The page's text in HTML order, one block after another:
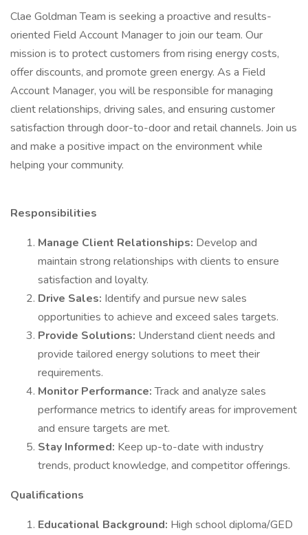
Clae Goldman Team is seeking a proactive and results-
oriented Field Account Manager to join our team. Our
mission is to protect customers from rising energy costs,
offer discounts, and promote green energy. As a Field
Account Manager, you will be responsible for managing
client relationships, driving sales, and ensuring customer
satisfaction through door-to-door and retail channels. Join us
and make a positive impact on the environment while
helping your community.
Responsibilities
Manage Client Relationships: Develop and
maintain strong relationships with clients to ensure
satisfaction and loyalty.
Drive Sales: Identify and pursue new sales
opportunities to achieve and exceed sales targets.
Provide Solutions: Understand client needs and
provide tailored energy solutions to meet their
requirements.
Monitor Performance:Track and analyze sales
performance metrics to identify areas for improvement
and ensure targets are met.
Stay Informed: Keep up-to-date with industry
trends, product knowledge, and competitor offerings.
Qualifications
Educational Background: High school diploma/GED